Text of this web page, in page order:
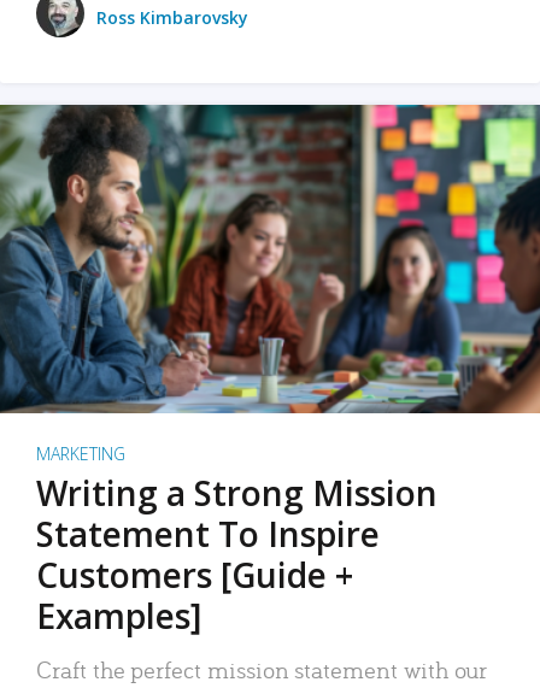
Ross Kimbarovsky
MARKETING
Writing a Strong Mission
Statement To Inspire
Customers [Guide +
Examples]
Craft the perfect mission statement with our